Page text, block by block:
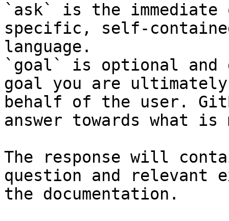
`ask` is the
specific, self-
language.
`goal` is optional and
goal you are
behalf of the user.
answer towards what
The response will
question and relevant
the documentation.